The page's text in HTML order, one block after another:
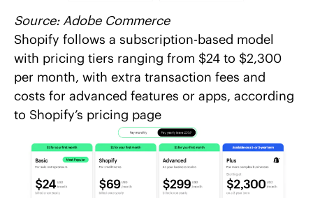
Source:Adobe Commerce
Shopify follows a subscription-based model
with pricing tiers ranging from $24 to $2,300
per month, with extra transaction fees and
costs for advanced features or apps, according
to Shopify’s pricing page